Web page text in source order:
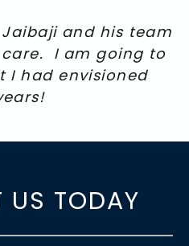
and his team
I am going to
I had envisioned
TODAY